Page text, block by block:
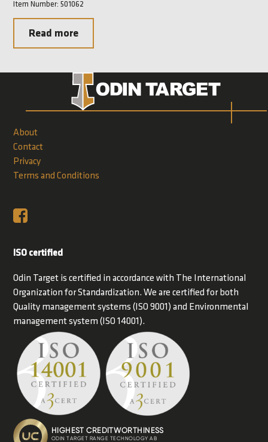
Item Number: 501062
Read more
About
Contact
Privacy
Terms and Conditions
ISO certified
Odin Target is certified in accordance with The International
Organization for Standardization. We are certified for both
Quality management systems (ISO 9001) and Environmental
management system (ISO 14001).